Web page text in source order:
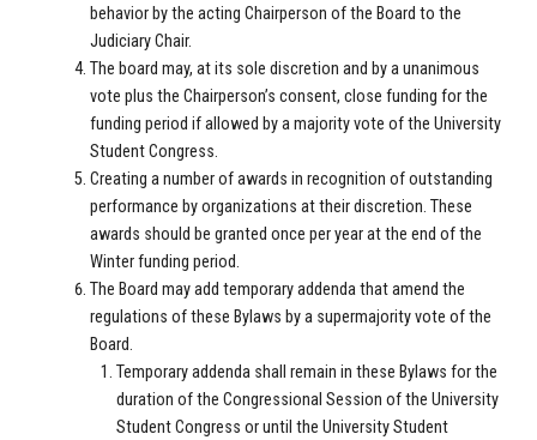
behavior by the acting Chairperson of the Board to the
Judiciary Chair.
The board may, at its sole discretion and by a unanimous
vote plus the Chairperson’s consent, close funding for the
funding period if allowed by a majority vote of the University
Student Congress.
Creating a number of awards in recognition of outstanding
performance by organizations at their discretion. These
awards should be granted once per year at the end of the
Winter funding period.
The Board may add temporary addenda that amend the
regulations of these Bylaws by a supermajority vote of the
Board.
Temporary addenda shall remain in these Bylaws for the
duration of the Congressional Session of the University
Student Congress or until the University Student